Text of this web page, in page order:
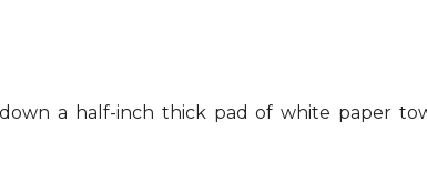
a half-inch thick pad of white paper